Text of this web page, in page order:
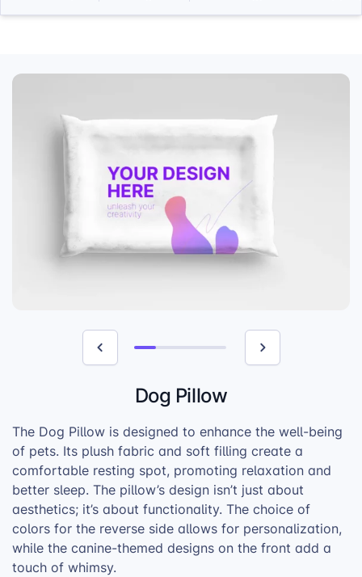
Dog Pillow
The Dog Pillow is designed to enhance the well-being
of pets. Its plush fabric and soft filling create a
comfortable resting spot, promoting relaxation and
better sleep. The pillow’s design isn’t just about
aesthetics; it’s about functionality. The choice of
colors for the reverse side allows for personalization,
while the canine-themed designs on the front add a
touch of whimsy.